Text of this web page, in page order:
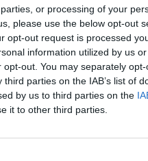
or processing of your
please use the below opt-out
opt-out request is processed
information utilized by us
out. You may separately
parties on the IAB’s list of
by us to third parties on the
it to other third parties.
on Friday with
across key